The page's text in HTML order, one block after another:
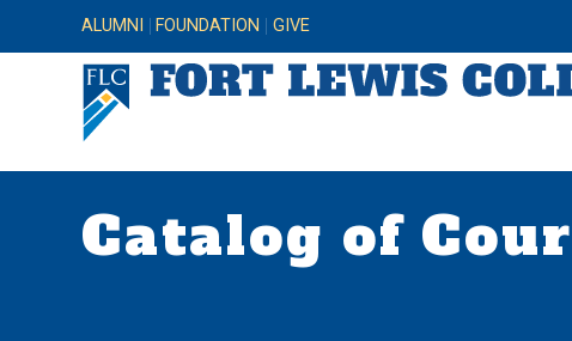
ALUMNI FOUNDATION GIVE
Catalog of